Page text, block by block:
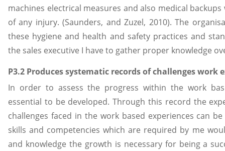
machines electrical measures and also medical
of any injury. (Saunders, and Zuzel, 2010). The
these hygiene and health and safety practices and
the sales executive I have to gather proper knowledge
P3.2 Produces systematic records of challenges work
In order to assess the progress within the work
essential to be developed. Through this record the
challenges faced in the work based experiences can
skills and competencies which are required by me
and knowledge the growth is necessary for being a